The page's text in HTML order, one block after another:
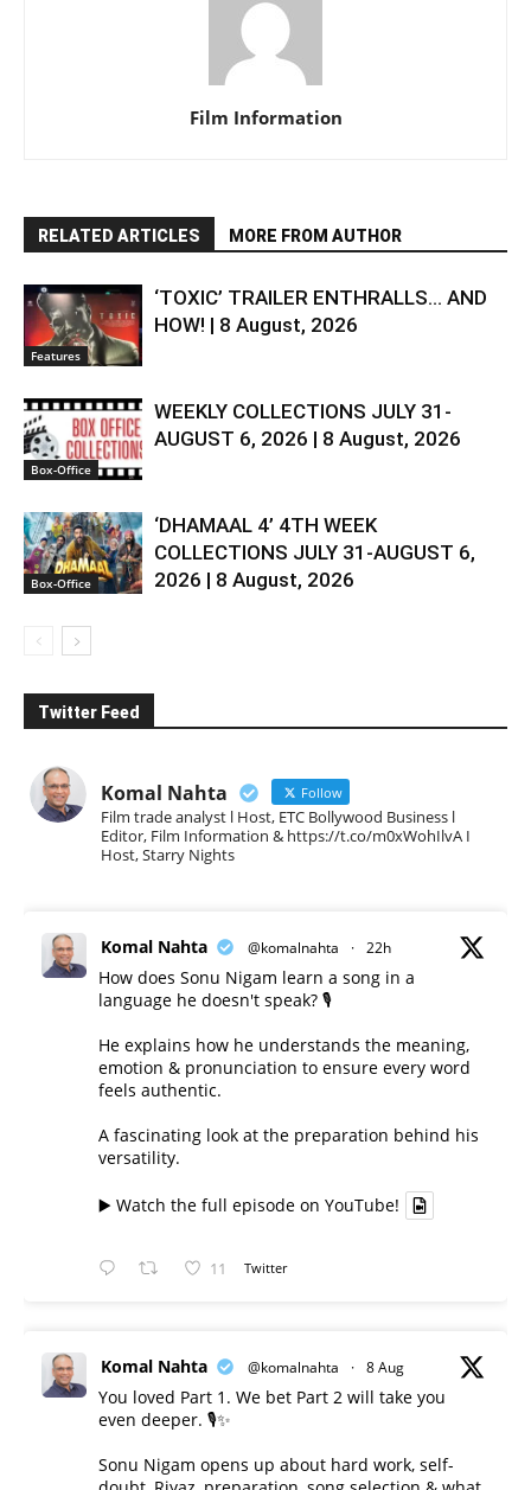
Film Information
RELATED ARTICLES MORE FROM AUTHOR
Features
‘TOXIC’ TRAILER ENTHRALLS… AND
HOW! | 8 August, 2026
Box-Office
WEEKLY COLLECTIONS JULY 31-
AUGUST 6, 2026 | 8 August, 2026
Box-Office
‘DHAMAAL 4’ 4TH WEEK
COLLECTIONS JULY 31-AUGUST 6,
2026 | 8 August, 2026
Twitter Feed
Komal Nahta Follow
Film trade analyst l Host, ETC Bollywood Business l
Editor, Film Information & https://t.co/m0xWohIlvA I
Host, Starry Nights
Komal Nahta @komalnahta · 22h
How does Sonu Nigam learn a song in a
language he doesn't speak? 🎙️
He explains how he understands the meaning,
emotion & pronunciation to ensure every word
feels authentic.
A fascinating look at the preparation behind his
versatility.
▶️ Watch the full episode on YouTube!
11 Twitter
Komal Nahta @komalnahta · 8 Aug
You loved Part 1. We bet Part 2 will take you
even deeper. 🎙️✨
Sonu Nigam opens up about hard work, self-